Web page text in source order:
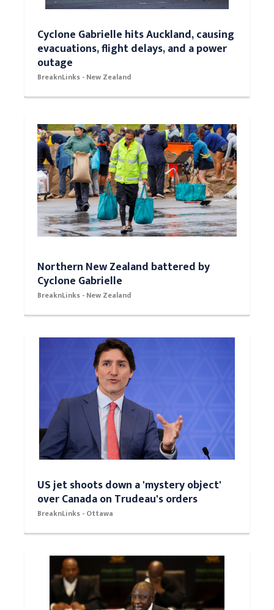
Cyclone Gabrielle hits Auckland, causing
evacuations, flight delays, and a power
outage
BreaknLinks - New Zealand
Northern New Zealand battered by
Cyclone Gabrielle
BreaknLinks - New Zealand
US jet shoots down a 'mystery object'
over Canada on Trudeau's orders
BreaknLinks - Ottawa